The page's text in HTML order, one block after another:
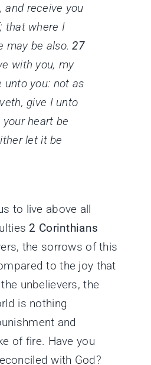
and receive you
that where I
may be also.27
with you, my
unto you: not as
give I unto
heart be
let it be
to live above all
2 Corinthians
the sorrows of this
to the joy that
unbelievers, the
is nothing
and
of fire. Have you
with God?